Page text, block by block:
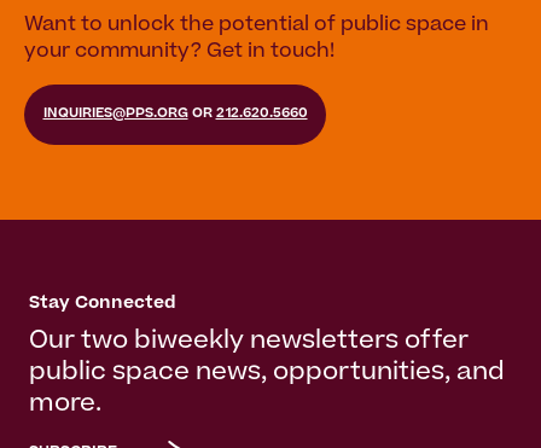
Want to unlock the potential of public space in
your community? Get in touch!
INQUIRIES@PPS.ORGOR 212.620.5660
Stay Connected
Our two biweekly newsletters offer
public space news, opportunities, and
more.